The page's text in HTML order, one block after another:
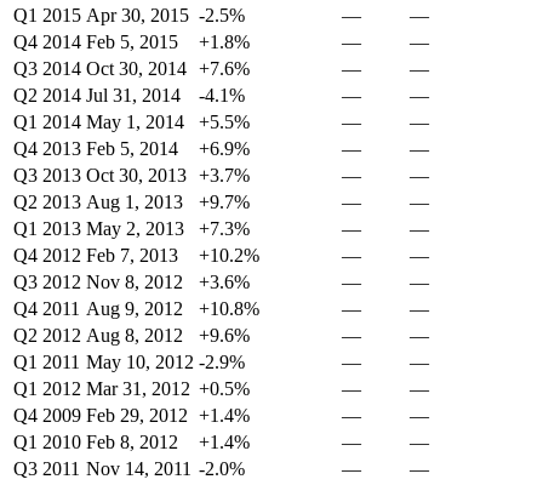
Q1 2015 Apr 30, 2015 -2.5% —
—
Q4 2014 Feb 5, 2015 +1.8% —
—
Q3 2014 Oct 30, 2014 +7.6% —
—
Q2 2014 Jul 31, 2014 -4.1% —
—
Q1 2014 May 1, 2014 +5.5% —
—
Q4 2013 Feb 5, 2014 +6.9% —
—
Q3 2013 Oct 30, 2013 +3.7% —
—
Q2 2013 Aug 1, 2013 +9.7% —
—
Q1 2013 May 2, 2013 +7.3% —
—
Q4 2012 Feb 7, 2013 +10.2% —
—
Q3 2012 Nov 8, 2012 +3.6% —
—
Q4 2011 Aug 9, 2012 +10.8% —
—
Q2 2012 Aug 8, 2012 +9.6% —
—
Q1 2011 May 10, 2012 -2.9% —
—
Q1 2012 Mar 31, 2012 +0.5% —
—
Q4 2009 Feb 29, 2012 +1.4% —
—
Q1 2010 Feb 8, 2012 +1.4% —
—
Q3 2011 Nov 14, 2011 -2.0% —
—